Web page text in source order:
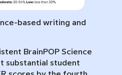
based writing and
BrainPOP Science
substantial student